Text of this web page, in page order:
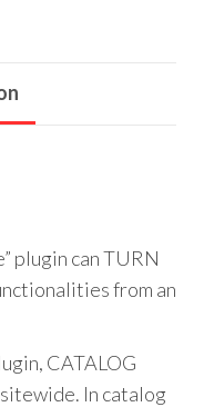
plugin can TURN
from an
CATALOG
In catalog